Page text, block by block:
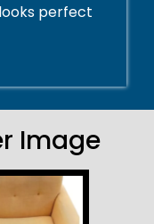
perfect
Image